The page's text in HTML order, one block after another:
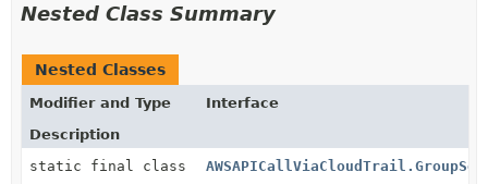
Nested Class Summary
Nested Classes
Modifier and Type
Interface
Description
static final class